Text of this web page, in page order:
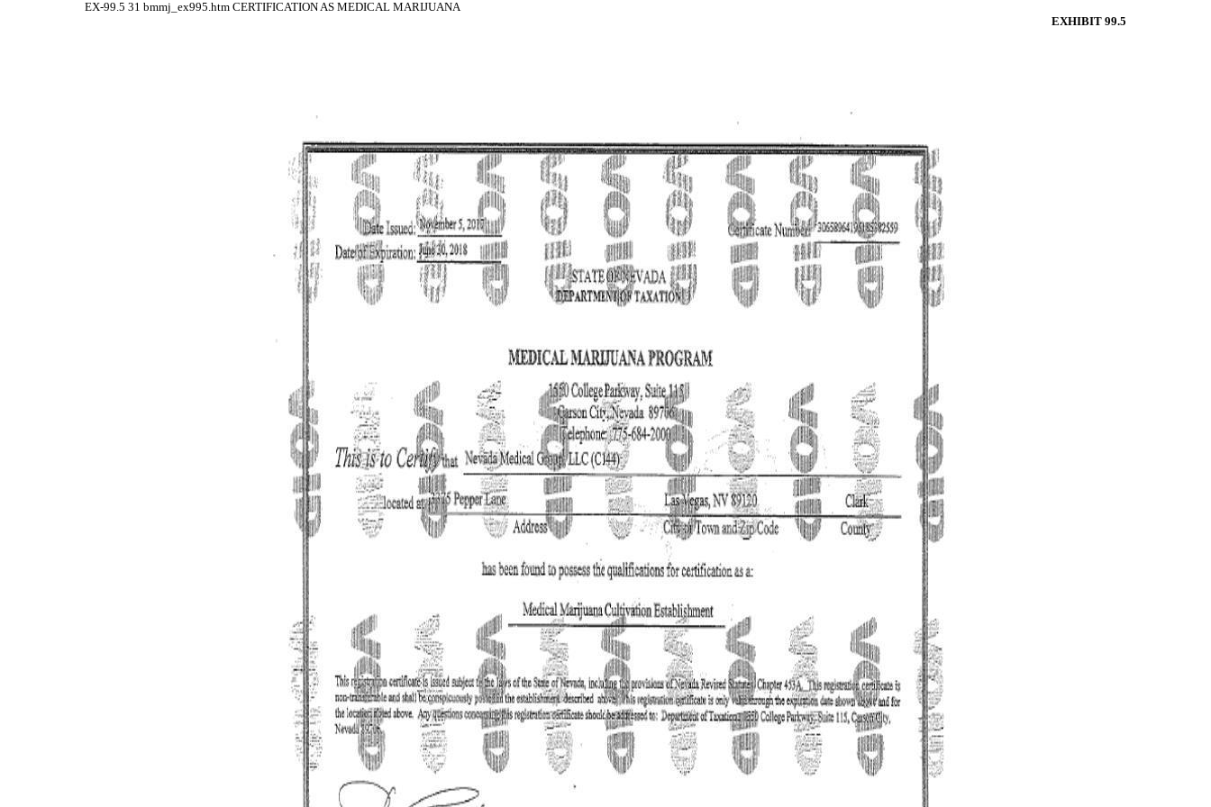
EX-99.531bmmj_ex995.htmCERTIFICATION AS MEDICAL MARIJUANA
EXHIBIT 99.5